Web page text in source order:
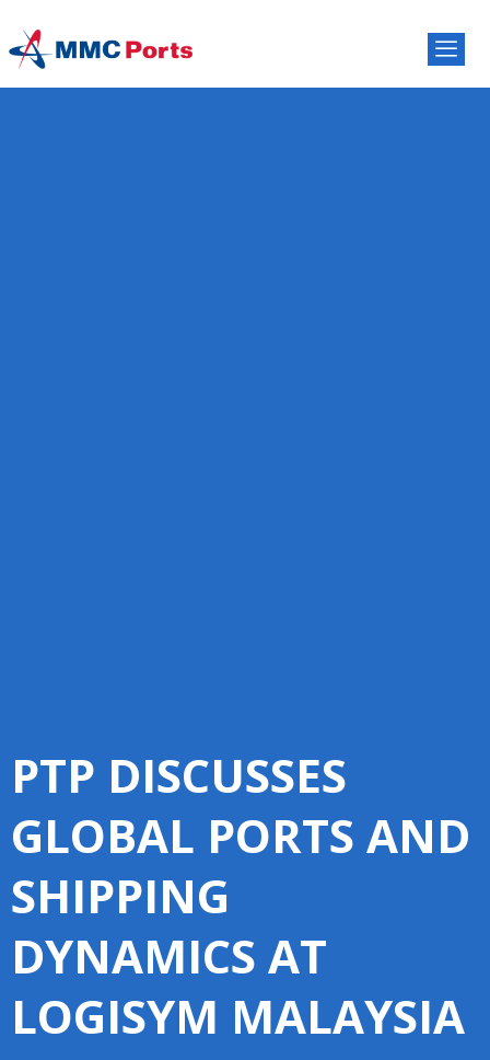
PTP DISCUSSES
GLOBAL PORTS AND
SHIPPING
DYNAMICS AT
LOGISYM MALAYSIA